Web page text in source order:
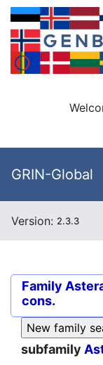
GRIN-Global
Version: 2.3.3
Family
cons.
subfamily